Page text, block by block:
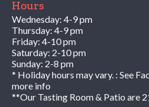
Hours
Wednesday: 4-9 pm
Thursday: 4-9 pm
Friday: 4-10 pm
Saturday: 2-10 pm
Sunday: 2-8 pm
* Holiday hours may vary. : See
more info
**Our Tasting Room & Patio are